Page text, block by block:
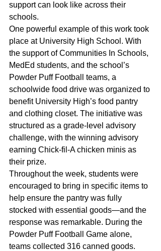
support can look like across their
schools.
One powerful example of this work took
place at University High School. With
the support of Communities In Schools,
MedEd students, and the school’s
Powder Puff Football teams, a
schoolwide food drive was organized to
benefit University High’s food pantry
and clothing closet. The initiative was
structured as a grade-level advisory
challenge, with the winning advisory
earning Chick-fil-A chicken minis as
their prize.
Throughout the week, students were
encouraged to bring in specific items to
help ensure the pantry was fully
stocked with essential goods—and the
response was remarkable. During the
Powder Puff Football Game alone,
teams collected 316 canned goods.